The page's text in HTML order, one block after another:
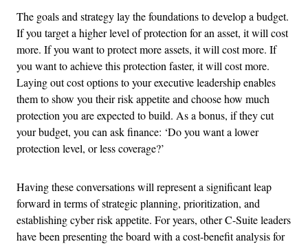
The goals and strategy lay the foundations to develop a budget.
If you target a higher level of protection for an asset, it will cost
more. If you want to protect more assets, it will cost more. If
you want to achieve this protection faster, it will cost more.
Laying out cost options to your executive leadership enables
them to show you their risk appetite and choose how much
protection you are expected to build. As a bonus, if they cut
your budget, you can ask finance: ‘Do you want a lower
protection level, or less coverage?’
Having these conversations will represent a significant leap
forward in terms of strategic planning, prioritization, and
establishing cyber risk appetite. For years, other C-Suite leaders
have been presenting the board with a cost-benefit analysis for